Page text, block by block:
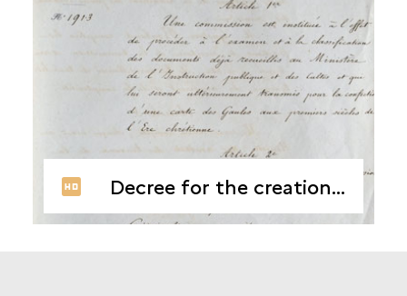
Decree for the creation of the Commission de Topographie des Gaules